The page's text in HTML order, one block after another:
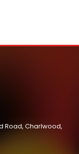
Road, Charlwood,